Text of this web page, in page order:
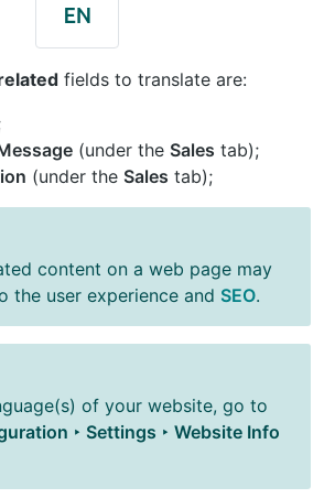
fields to translate are:
(under the Sales tab);
(under the Sales tab);
content on a web page may
the user experience and SEO.
of your website, go to
‣ Settings ‣ Website Info